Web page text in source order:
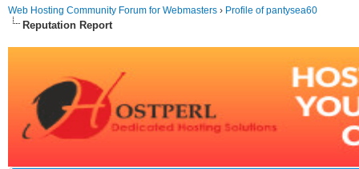
Web Hosting Community Forum for Webmasters › Profile of pantysea60
Reputation Report